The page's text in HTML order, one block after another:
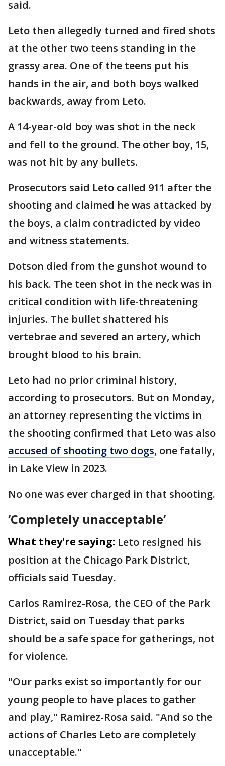
said.
Leto then allegedly turned and fired shots
at the other two teens standing in the
grassy area. One of the teens put his
hands in the air, and both boys walked
backwards, away from Leto.
A 14-year-old boy was shot in the neck
and fell to the ground. The other boy, 15,
was not hit by any bullets.
Prosecutors said Leto called 911 after the
shooting and claimed he was attacked by
the boys, a claim contradicted by video
and witness statements.
Dotson died from the gunshot wound to
his back. The teen shot in the neck was in
critical condition with life-threatening
injuries. The bullet shattered his
vertebrae and severed an artery, which
brought blood to his brain.
Leto had no prior criminal history,
according to prosecutors. But on Monday,
an attorney representing the victims in
the shooting confirmed that Leto was also
accused of shooting two dogs, one fatally,
in Lake View in 2023.
No one was ever charged in that shooting.
‘Completely unacceptable’
What they're saying: Leto resigned his
position at the Chicago Park District,
officials said Tuesday.
Carlos Ramirez-Rosa, the CEO of the Park
District, said on Tuesday that parks
should be a safe space for gatherings, not
for violence.
"Our parks exist so importantly for our
young people to have places to gather
and play," Ramirez-Rosa said. "And so the
actions of Charles Leto are completely
unacceptable."